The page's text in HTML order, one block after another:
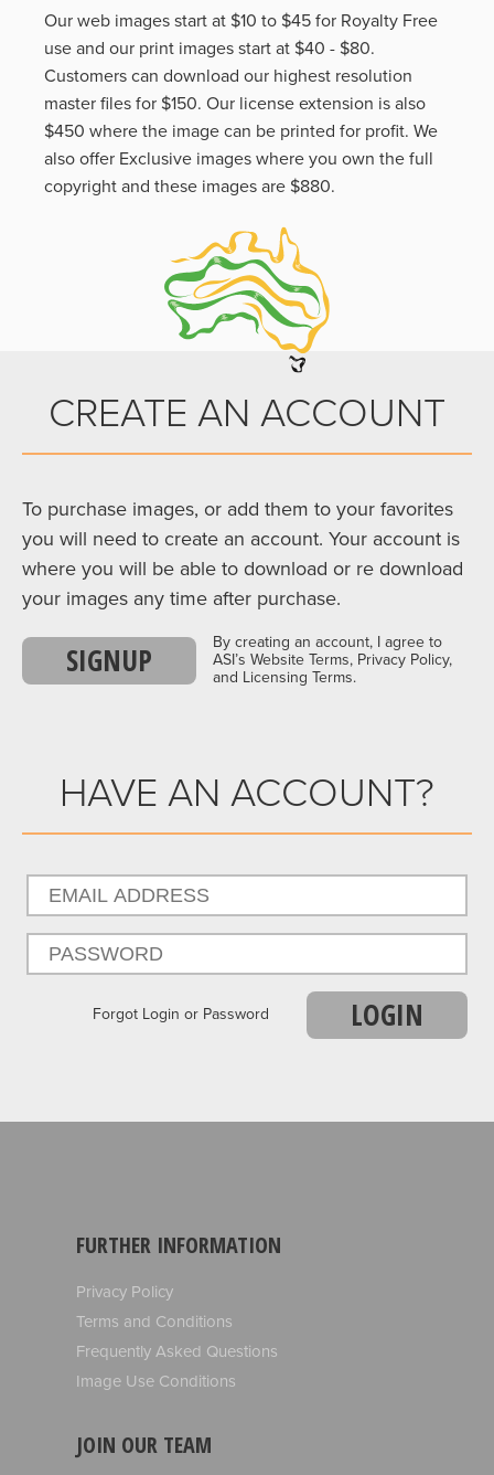
Our web images start at $10 to $45 for Royalty Free
use and our print images start at $40 - $80.
Customers can download our highest resolution
master files for $150. Our license extension is also
$450 where the image can be printed for profit. We
also offer Exclusive images where you own the full
copyright and these images are $880.
CREATE AN ACCOUNT
To purchase images, or add them to your favorites
you will need to create an account. Your account is
where you will be able to download or re download
your images any time after purchase.
SIGNUP
By creating an account, I agree to
ASI’s Website Terms, Privacy Policy,
and Licensing Terms.
HAVE AN ACCOUNT?
Forgot Login or Password LOGIN
FURTHER INFORMATION
Privacy Policy
Terms and Conditions
Frequently Asked Questions
Image Use Conditions
JOIN OUR TEAM